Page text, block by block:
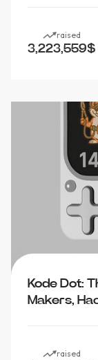
raised
3,223,559$
Kode Dot:
Makers,
raised